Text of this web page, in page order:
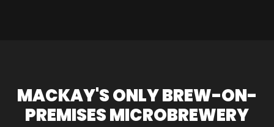
MACKAY'S ONLY BREW-ON-
PREMISES MICROBREWERY